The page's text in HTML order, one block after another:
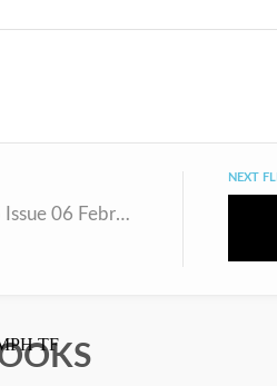
Cycle News 2025 Issue 06 February 11
NEXT